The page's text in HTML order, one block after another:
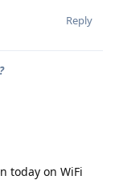
Reply
today on WiFi